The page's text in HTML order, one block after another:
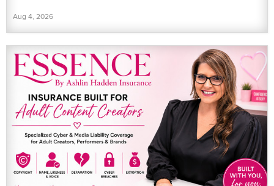
Aug 4, 2026